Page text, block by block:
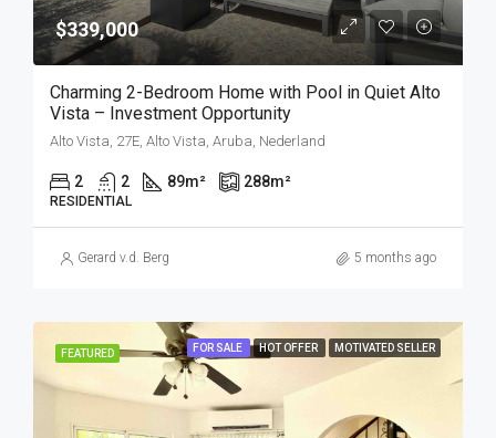
$339,000
Charming 2-Bedroom Home with Pool in Quiet Alto
Vista – Investment Opportunity
Alto Vista, 27E, Alto Vista, Aruba, Nederland
2 2 89m² 288m²
RESIDENTIAL
Gerard v.d. Berg 5 months ago
FEATURED FOR SALE HOT OFFER MOTIVATED SELLER